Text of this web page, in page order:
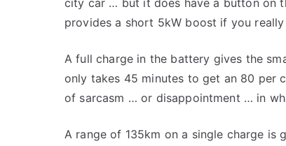
city car … but it does have a button on
provides a short 5kW boost if you
A full charge in the battery gives the
only takes 45 minutes to get an 80 per
of sarcasm … or disappointment … in
A range of 135km on a single charge